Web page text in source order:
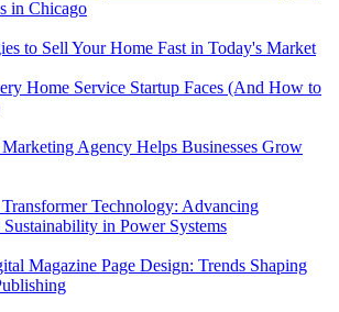
in Chicago
to Sell Your Home Fast in Today's Market
Home Service Startup Faces (And How to
Agency Helps Businesses Grow
Technology: Advancing
in Power Systems
Magazine Page Design: Trends Shaping